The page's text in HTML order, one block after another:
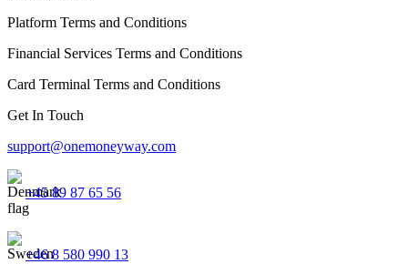
Platform Terms and Conditions
Financial Services Terms and Conditions
Card Terminal Terms and Conditions
Get In Touch
support@onemoneyway.com
+45 89 87 65 56
+46 8 580 990 13